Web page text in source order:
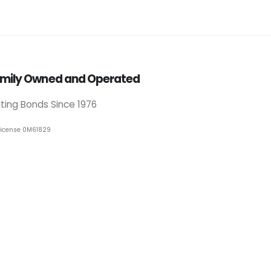
Owned and Operated
Bonds Since 1976
0M61829